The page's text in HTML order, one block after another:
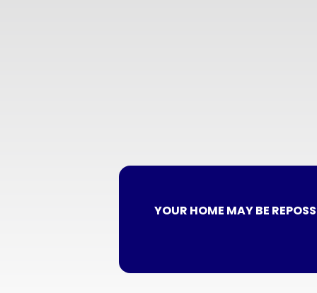
YOUR HOME MAY BE